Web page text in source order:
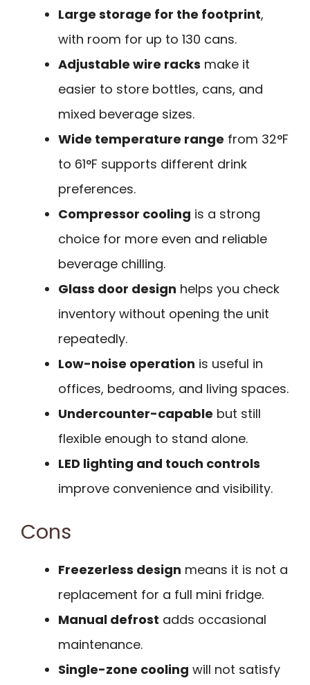
Large storage for the footprint,
with room for up to 130 cans.
Adjustable wire racks make it
easier to store bottles, cans, and
mixed beverage sizes.
Wide temperature range from 32°F
to 61°F supports different drink
preferences.
Compressor cooling is a strong
choice for more even and reliable
beverage chilling.
Glass door design helps you check
inventory without opening the unit
repeatedly.
Low-noise operation is useful in
offices, bedrooms, and living spaces.
Undercounter-capable but still
flexible enough to stand alone.
LED lighting and touch controls
improve convenience and visibility.
Cons
Freezerless design means it is not a
replacement for a full mini fridge.
Manual defrost adds occasional
maintenance.
Single-zone cooling will not satisfy